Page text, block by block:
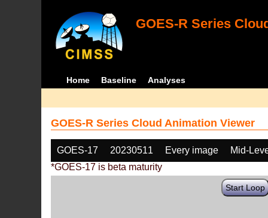
GOES-R Series
Home Baseline Analyses
GOES-R Series Cloud Animation Viewer
GOES-17 20230511 Every image
Mid-
*GOES-17 is beta maturity
Start Loop